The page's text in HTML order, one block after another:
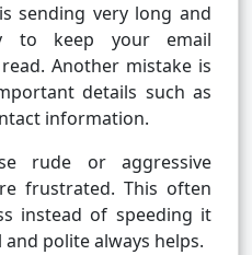
sending very long and
to keep your email
Another mistake is
details such as
information.
rude or aggressive
frustrated. This often
instead of speeding it
polite always helps.